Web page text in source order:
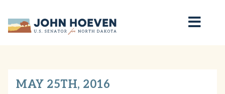
Home
MAY 25TH, 2016